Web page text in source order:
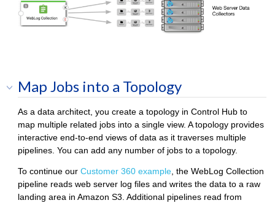
Map Jobs into a Topology
As a data architect, you create a topology in Control Hub to
map multiple related jobs into a single view. A topology provides
interactive end-to-end views of data as it traverses multiple
pipelines. You can add any number of jobs to a topology.
To continue our Customer 360 example, the WebLog Collection
pipeline reads web server log files and writes the data to a raw
landing area in Amazon S3. Additional pipelines read from